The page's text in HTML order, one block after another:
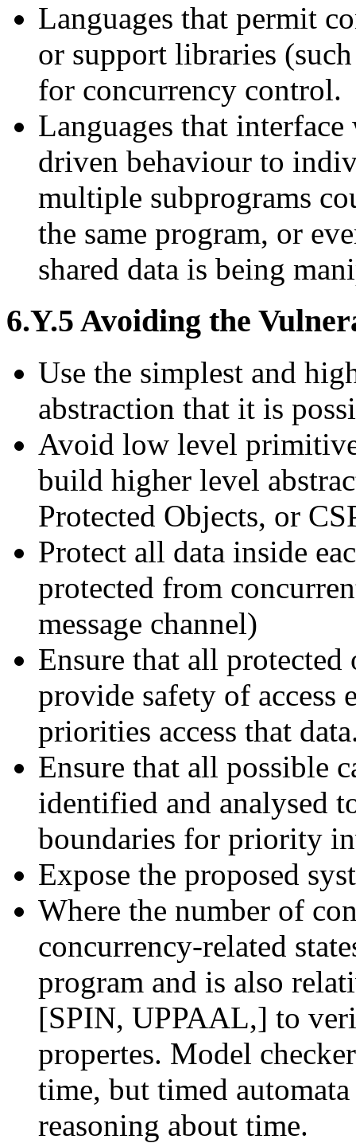
Languages that permit
or support libraries
for concurrency control.
Languages that
driven behaviour to
multiple subprograms
the same program, or
shared data is being
6.Y.5 Avoiding the
Use the simplest and
abstraction that it is
Avoid low level
build higher level
Protected Objects, or
Protect all data inside
protected from
message channel)
Ensure that all
provide safety of access
priorities access that
Ensure that all possible
identified and analysed
boundaries for priority
Expose the proposed
Where the number of
concurrency-related
program and is also
[SPIN, UPPAAL,] to
propertes. Model
time, but timed
reasoning about time.